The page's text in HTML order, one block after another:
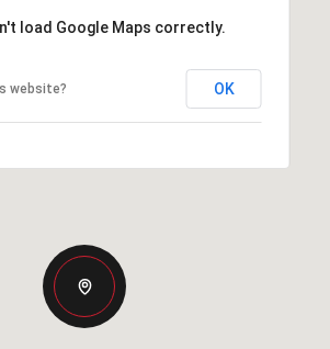
load Google Maps correctly.
website? OK